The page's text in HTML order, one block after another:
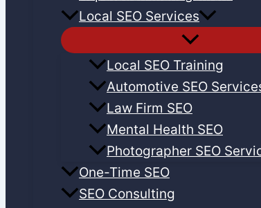
Local SEO Services
Local SEO Training
Automotive SEO
Law Firm SEO
Mental Health SEO
Photographer SEO
One-Time SEO
SEO Consulting